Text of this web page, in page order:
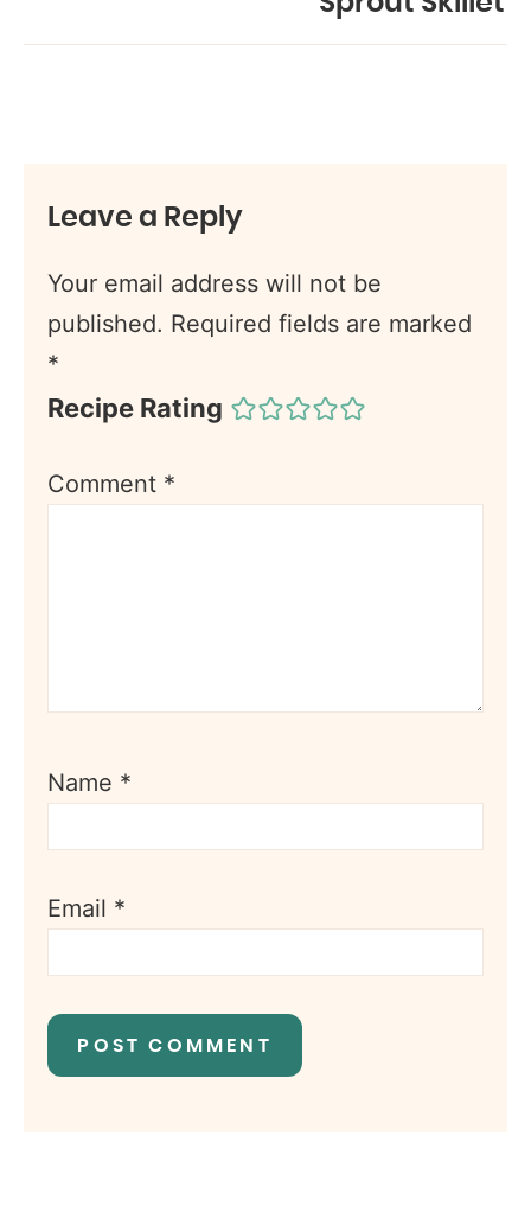
Leave a Reply
Your email address will not be
published. Required fields are marked
*
Recipe Rating
Comment *
Name *
Email *